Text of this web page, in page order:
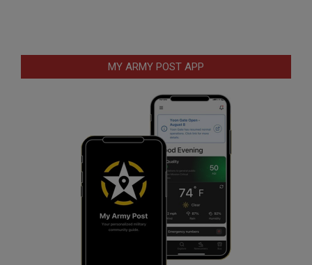
MY ARMY POST APP